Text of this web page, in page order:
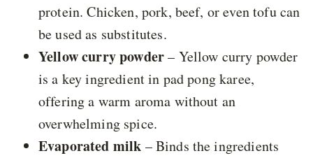
protein. Chicken, pork, beef, or even tofu can
be used as substitutes.
Yellow curry powder– Yellow curry powder
is a key ingredient in pad pong karee,
offering a warm aroma without an
overwhelming spice.
Evaporated milk – Binds the ingredients